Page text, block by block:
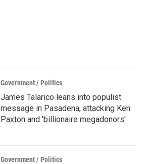
Government / Politics
James Talarico leans into populist
message in Pasadena, attacking Ken
Paxton and 'billionaire megadonors'
Government / Politics